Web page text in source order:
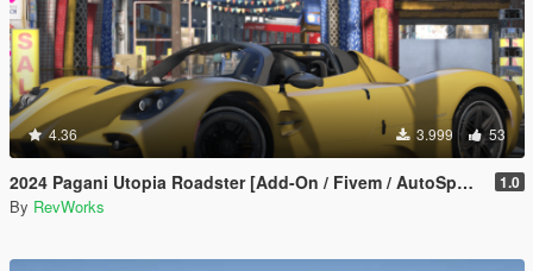
4.36 3.999 53
2024 Pagani Utopia Roadster [Add-On / Fivem / AutoSpoiler / Unlocked] 1.0
By RevWorks